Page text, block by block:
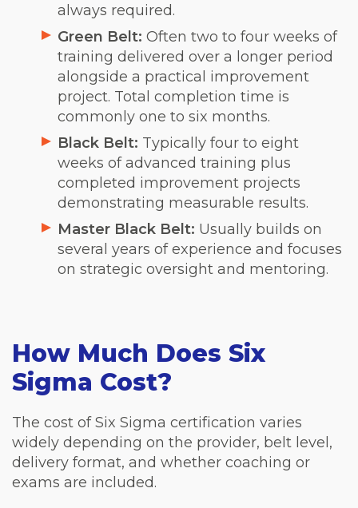
always required.
Green Belt: Often two to four weeks of
training delivered over a longer period
alongside a practical improvement
project. Total completion time is
commonly one to six months.
Black Belt: Typically four to eight
weeks of advanced training plus
completed improvement projects
demonstrating measurable results.
Master Black Belt: Usually builds on
several years of experience and focuses
on strategic oversight and mentoring.
How Much Does Six
Sigma Cost?
The cost of Six Sigma certification varies
widely depending on the provider, belt level,
delivery format, and whether coaching or
exams are included.